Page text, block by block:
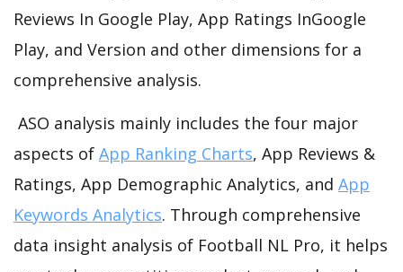
Reviews In Google Play, App Ratings InGoogle
Play, and Version and other dimensions for a
comprehensive analysis.
ASO analysis mainly includes the four major
aspects of App Ranking Charts, App Reviews &
Ratings, App Demographic Analytics, and App
Keywords Analytics. Through comprehensive
data insight analysis of Football NL Pro, it helps